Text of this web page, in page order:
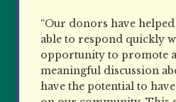
“Our donors have
able to respond quickly
opportunity to promote
meaningful discussion
have the potential to